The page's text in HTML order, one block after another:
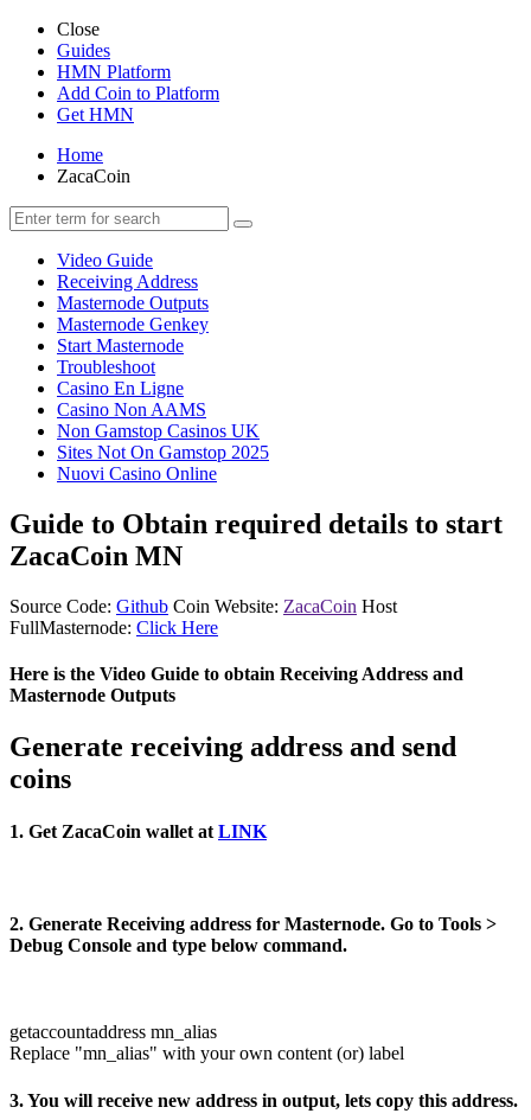
Close
Guides
HMN Platform
Add Coin to Platform
Get HMN
Home
ZacaCoin
Video Guide
Receiving Address
Masternode Outputs
Masternode Genkey
Start Masternode
Troubleshoot
Casino En Ligne
Casino Non AAMS
Non Gamstop Casinos UK
Sites Not On Gamstop 2025
Nuovi Casino Online
Guide to Obtain required details to start
ZacaCoin MN
Source Code: Github Coin Website: ZacaCoin Host
FullMasternode: Click Here
Here is the Video Guide to obtain Receiving Address and
Masternode Outputs
Generate receiving address and send
coins
1. Get ZacaCoin wallet at LINK
2. Generate Receiving address for Masternode. Go to Tools >
Debug Console and type below command.
getaccountaddress mn_alias
Replace "mn_alias" with your own content (or) label
3. You will receive new address in output, lets copy this address.